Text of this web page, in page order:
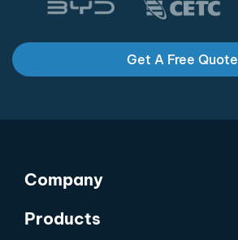
Get A Free Quote
Company
Products